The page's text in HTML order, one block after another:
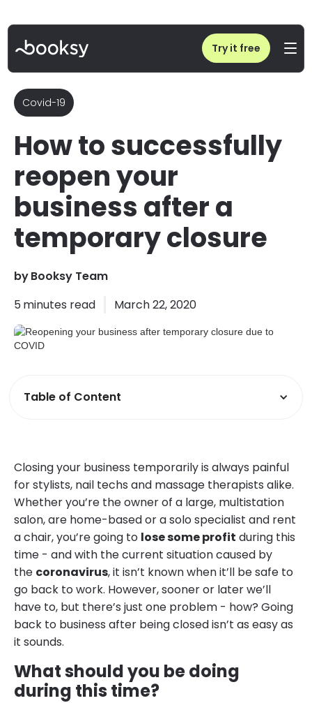
Try it free
Reopening your business after temporary closure due to COVID
Covid-19
How to successfully
reopen your
business after a
temporary closure
byBooksy Team
5 minutes read March 22, 2020
Table of Content
Closing your business temporarily is always painful
for stylists, nail techs and massage therapists alike.
Whether you’re the owner of a large, multistation
salon, are home-based or a solo specialist and rent
a chair, you’re going to lose some profit during this
time - and with the current situation caused by
the coronavirus, it isn’t known when it’ll be safe to
go back to work. However, sooner or later we’ll
have to, but there’s just one problem - how? Going
back to business after being closed isn’t as easy as
it sounds.
What should you be doing
during this time?